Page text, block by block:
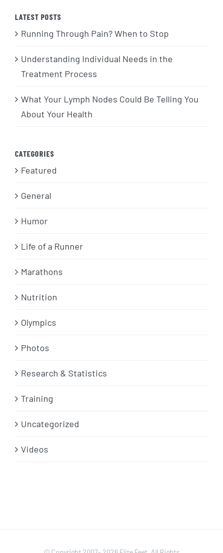
LATEST POSTS
Running Through Pain? When to Stop
Understanding Individual Needs in the
Treatment Process
What Your Lymph Nodes Could Be Telling You
About Your Health
CATEGORIES
Featured
General
Humor
Life of a Runner
Marathons
Nutrition
Olympics
Photos
Research & Statistics
Training
Uncategorized
Videos